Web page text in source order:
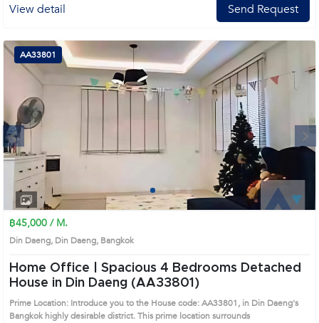
View detail Send Request
Next
1 2 3 4
AA33801
฿45,000 / M.
Din Daeng, Din Daeng, Bangkok
Home Office | Spacious 4 Bedrooms Detached
House in Din Daeng (AA33801)
Prime Location: Introduce you to the House code: AA33801, in Din Daeng's
Bangkok highly desirable district. This prime location surrounds